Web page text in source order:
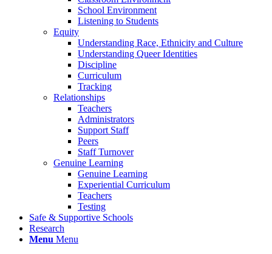
School Environment
Listening to Students
Equity
Understanding Race, Ethnicity and Culture
Understanding Queer Identities
Discipline
Curriculum
Tracking
Relationships
Teachers
Administrators
Support Staff
Peers
Staff Turnover
Genuine Learning
Genuine Learning
Experiential Curriculum
Teachers
Testing
Safe & Supportive Schools
Research
Menu Menu